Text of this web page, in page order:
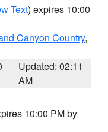
Text) expires 10:00
Canyon Country,
Updated: 02:11
AM
10:00 PM by